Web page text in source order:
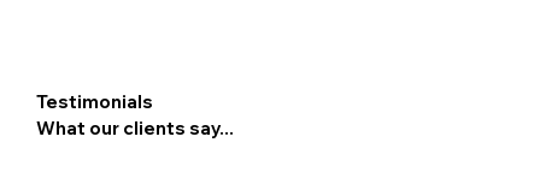
Testimonials
What our clients say...